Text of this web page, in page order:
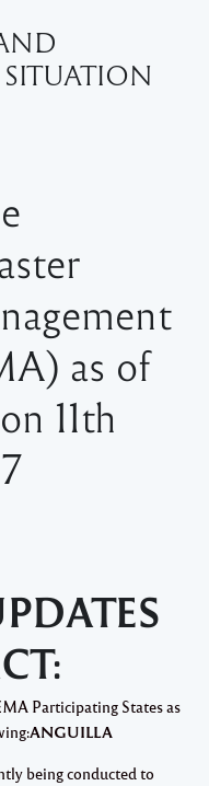
as of
11th
Participating States as
ANGUILLA
being conducted to